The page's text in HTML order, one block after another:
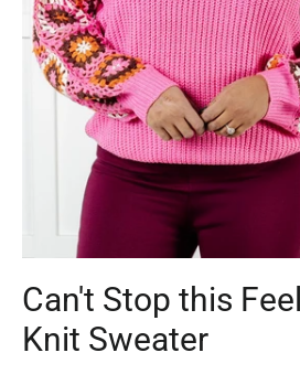
Can't Stop this
Knit Sweater